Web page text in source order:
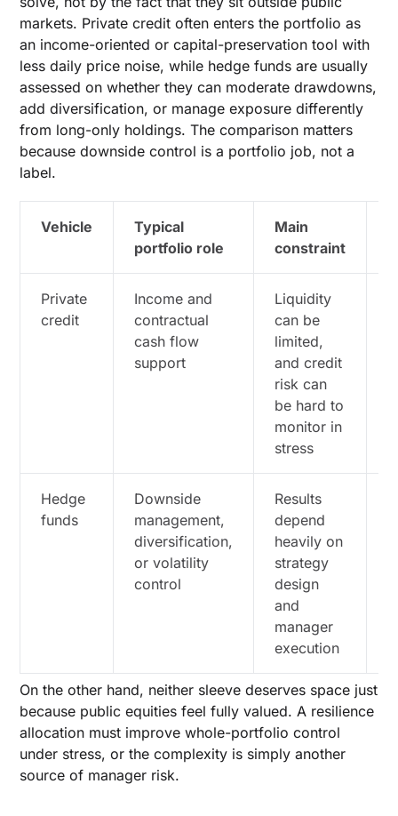
markets. Private credit often enters the portfolio as
an income-oriented or capital-preservation tool with
less daily price noise, while hedge funds are usually
assessed on whether they can moderate drawdowns,
add diversification, or manage exposure differently
from long-only holdings. The comparison matters
because downside control is a portfolio job, not a
label.
Vehicle
Typical
portfolio role
Main
constraint
Private
credit
Income and
contractual
cash flow
support
Liquidity
can be
limited,
and credit
risk can
be hard to
monitor in
stress
Hedge
funds
Downside
management,
diversification,
or volatility
control
Results
depend
heavily on
strategy
design
and
manager
execution
On the other hand, neither sleeve deserves space just
because public equities feel fully valued. A resilience
allocation must improve whole-portfolio control
under stress, or the complexity is simply another
source of manager risk.